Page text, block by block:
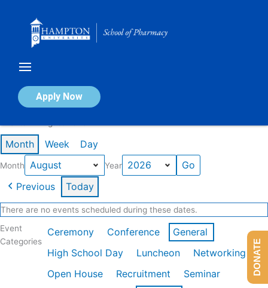
Apply Now
Calendar of Events
Month Week Day
Month Year
Previous Today
There are no events scheduled during these dates.
Event
Categories
Ceremony Conference
General
High School Day
Luncheon
Networking
Open House
Recruitment
Seminar
DONATE